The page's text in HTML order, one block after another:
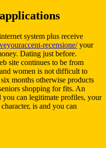
system plus receive
recensione/your
Dating just before.
site continues to be from
women is not difficult to
months otherwise products
shopping for fits. An
can legitimate profiles, your
is and you can